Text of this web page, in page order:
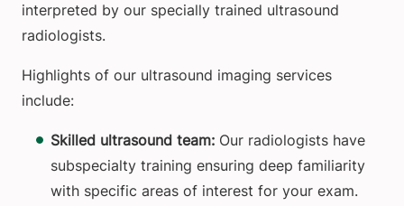
interpreted by our specially trained ultrasound
radiologists.
Highlights of our ultrasound imaging services
include:
Skilled ultrasound team: Our radiologists have
subspecialty training ensuring deep familiarity
with specific areas of interest for your exam.